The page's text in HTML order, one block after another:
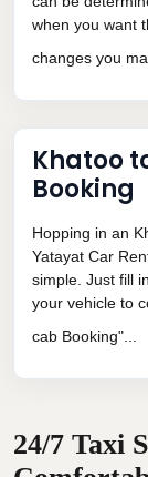
when you want
changes you
Khatoo
Booking
Hopping in an
Yatayat Car
simple. Just fill
your vehicle to
cab Booking"...
24/7 Taxi